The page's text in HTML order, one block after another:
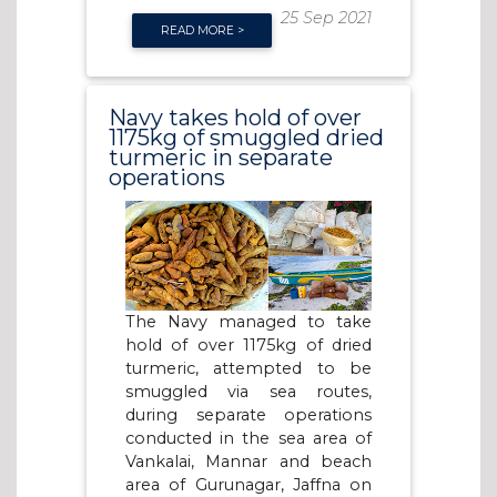
READ MORE >
25 Sep 2021
Navy takes hold of over
1175kg of smuggled dried
turmeric in separate
operations
The Navy managed to take
hold of over 1175kg of dried
turmeric, attempted to be
smuggled via sea routes,
during separate operations
conducted in the sea area of
Vankalai, Mannar and beach
area of Gurunagar, Jaffna on